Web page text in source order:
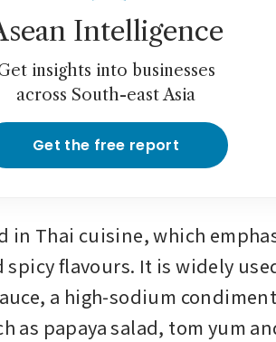
Intelligence
insights into businesses
across South-east Asia
Get the free report
in Thai cuisine, which
spicy flavours. It is widely
a high-sodium
as papaya salad, tom yum